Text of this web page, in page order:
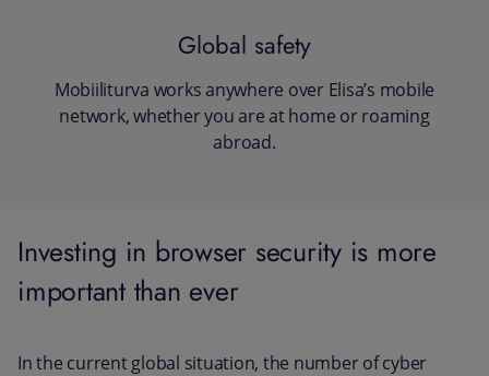
Global safety
Mobiiliturva works anywhere over Elisa’s mobile
network, whether you are at home or roaming
abroad.
Investing in browser security is more
important than ever
In the current global situation, the number of cyber